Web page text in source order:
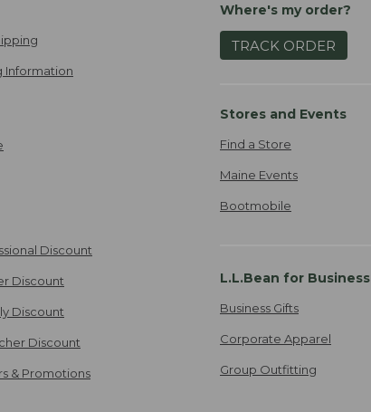
Information
Discount
Discount
Discount
Discount
& Promotions
Where's my order?
TRACK ORDER
Stores and Events
Find a Store
Maine Events
Bootmobile
L.L.Bean for Business
Business Gifts
Corporate Apparel
Group Outfitting